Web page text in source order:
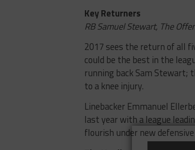
Key Returners
RB Samuel Stewart, The
2017 sees the return of all
could be the best in the
running back Sam Stewart;
to a knee injury.
Linebacker Emmanuel
last year with a league
flourish under new